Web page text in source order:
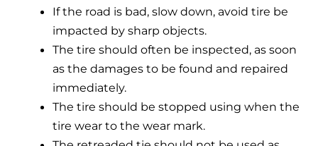
If the road is bad, slow down, avoid tire be
impacted by sharp objects.
The tire should often be inspected, as soon
as the damages to be found and repaired
immediately.
The tire should be stopped using when the
tire wear to the wear mark.